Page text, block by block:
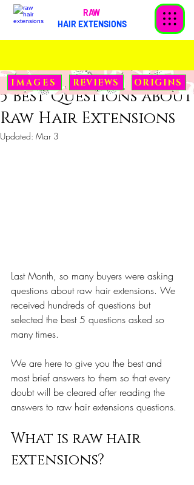
RAW
HAIR EXTENSIONS
IMAGES REVIEWS ORIGINS
5 Best Questions about
Raw Hair Extensions
Soni
Aug 31, 2022
2 min read
Updated: Mar 3
Last Month, so many buyers were asking
questions about raw hair extensions. We
received hundreds of questions but
selected the best 5 questions asked so
many times.
We are here to give you the best and
most brief answers to them so that every
doubt will be cleared after reading the
answers to raw hair extensions questions.
What is raw hair
extensions?